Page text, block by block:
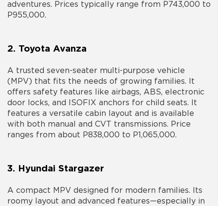
adventures. Prices typically range from P743,000 to
P955,000.
2. Toyota Avanza
A trusted seven-seater multi-purpose vehicle
(MPV) that fits the needs of growing families. It
offers safety features like airbags, ABS, electronic
door locks, and ISOFIX anchors for child seats. It
features a versatile cabin layout and is available
with both manual and CVT transmissions. Price
ranges from about P838,000 to P1,065,000.
3. Hyundai Stargazer
A compact MPV designed for modern families. Its
roomy layout and advanced features—especially in